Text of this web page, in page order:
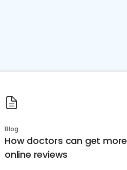
Blog
How doctors can get more
online reviews